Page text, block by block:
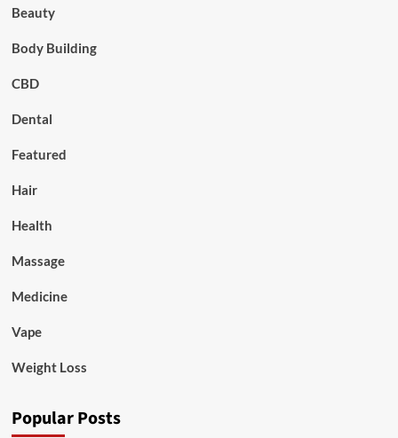
Beauty
Body Building
CBD
Dental
Featured
Hair
Health
Massage
Medicine
Vape
Weight Loss
Popular Posts